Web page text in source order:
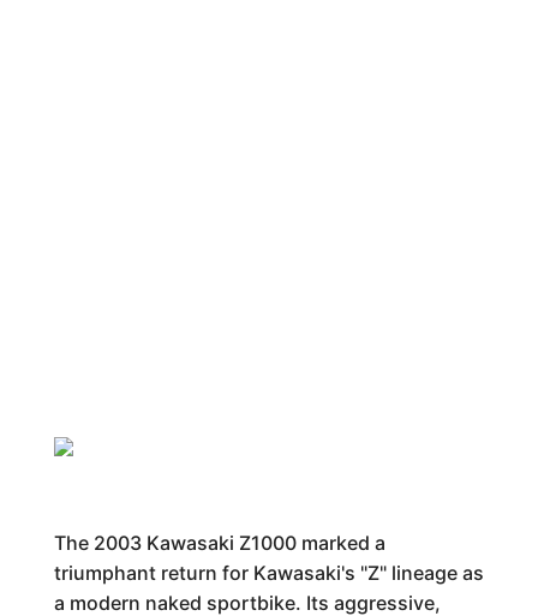
The 2003 Kawasaki Z1000 marked a
triumphant return for Kawasaki's "Z" lineage as
a modern naked sportbike. Its aggressive,